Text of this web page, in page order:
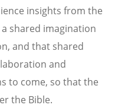
insights from the
shared imagination
and that shared
and
to come, so that the
the Bible.